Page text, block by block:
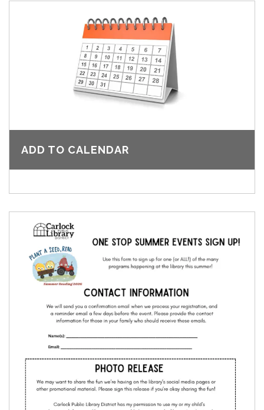
ADD TO CALENDAR